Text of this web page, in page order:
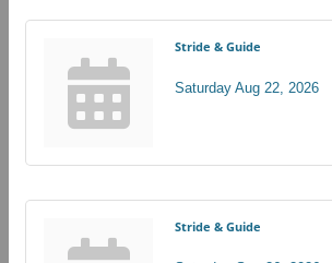
Stride & Guide
Saturday Aug 22, 2026
Stride & Guide